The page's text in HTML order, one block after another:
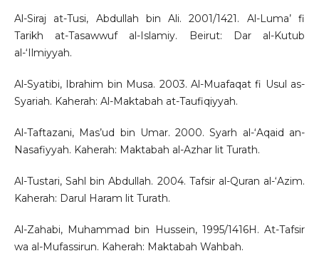
Al-Siraj at-Tusi, Abdullah bin Ali. 2001/1421. Al-Luma’ fi
Tarikh at-Tasawwuf al-Islamiy. Beirut: Dar al-Kutub
al-‘Ilmiyyah.
Al-Syatibi, Ibrahim bin Musa. 2003. Al-Muafaqat fi Usul as-
Syariah. Kaherah: Al-Maktabah at-Taufiqiyyah.
Al-Taftazani, Mas’ud bin Umar. 2000. Syarh al-‘Aqaid an-
Nasafiyyah. Kaherah: Maktabah al-Azhar lit Turath.
Al-Tustari, Sahl bin Abdullah. 2004. Tafsir al-Quran al-‘Azim.
Kaherah: Darul Haram lit Turath.
Al-Zahabi, Muhammad bin Hussein, 1995/1416H. At-Tafsir
wa al-Mufassirun. Kaherah: Maktabah Wahbah.